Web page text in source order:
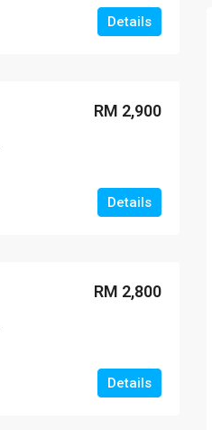
Details
RM 2,900
Details
RM 2,800
Details